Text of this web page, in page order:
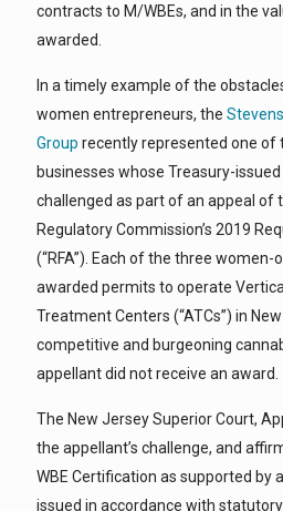
contracts to M/WBEs, and in the
awarded.
In a timely example of the
women entrepreneurs, the
Group recently represented one of
businesses whose Treasury-
challenged as part of an appeal of
Regulatory Commission’s 2019
(“RFA”). Each of the three
awarded permits to operate
Treatment Centers (“ATCs”) in
competitive and burgeoning
appellant did not receive an award.
The New Jersey Superior Court,
the appellant’s challenge, and
WBE Certification as supported by
issued in accordance with